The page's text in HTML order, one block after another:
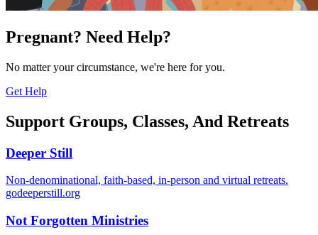
Pregnant? Need Help?
No matter your circumstance, we're here for you.
Get Help
Support Groups, Classes, And Retreats
Deeper Still
Non-denominational, faith-based, in-person and virtual retreats.
godeeperstill.org
Not Forgotten Ministries